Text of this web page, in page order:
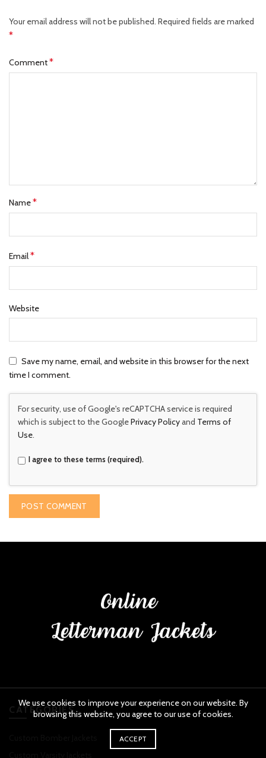
Your email address will not be published. Required fields are marked
*
Comment*
Name*
Email*
Website
Save my name, email, and website in this browser for the next
time I comment.
For security, use of Google's reCAPTCHA service is required
which is subject to the GooglePrivacy Policyand Terms of
Use.
I agree to these terms (required).
CATEGORIES
We use cookies to improve your experience on our website. By
browsing this website, you agree to our use of cookies.
ACCEPT